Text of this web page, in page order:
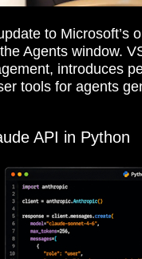
to Microsoft’s
Agents window.
introduces
tools for agents
API in Python